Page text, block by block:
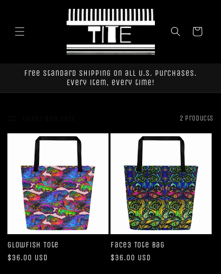
Cart
Free standard shipping on all U.S. purchases.
Every item, every time!
2 products
Glowfish Tote
Regular
$36.00 USD
Face3 Tote Bag
Regular
$36.00 USD